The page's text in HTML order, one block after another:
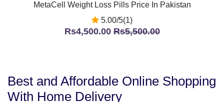
MetaCell Weight Loss Pills Price In Pakistan
5.00/5(1)
Rs4,500.00Rs5,500.00
Best and Affordable Online Shopping
With Home Delivery